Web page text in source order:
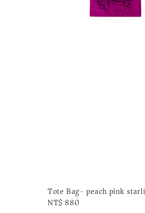
Tote Bag- peach pink
Regular
NT$ 880